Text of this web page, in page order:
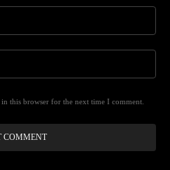
this browser for the next time I comment.